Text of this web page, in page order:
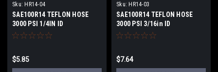
Sku: HR14-04
SAE100R14 TEFLON HOSE
3000 PSI 1/4IN ID
$5.85
Sku: HR14-03
SAE100R14 TEFLON HOSE
3000 PSI 3/16in ID
$7.64